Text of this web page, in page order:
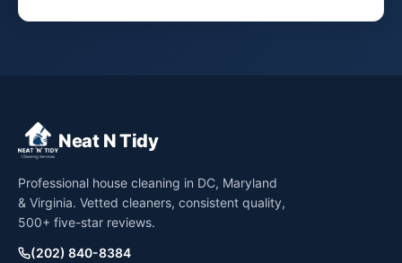
Neat N Tidy
Professional house cleaning in DC, Maryland
& Virginia. Vetted cleaners, consistent quality,
500+ five-star reviews.
(202) 840-8384